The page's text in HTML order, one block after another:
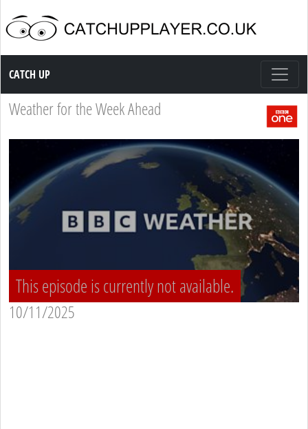
Catch up TV
CATCH UP
Weather for the Week Ahead
This episode is currently not available.
10/11/2025